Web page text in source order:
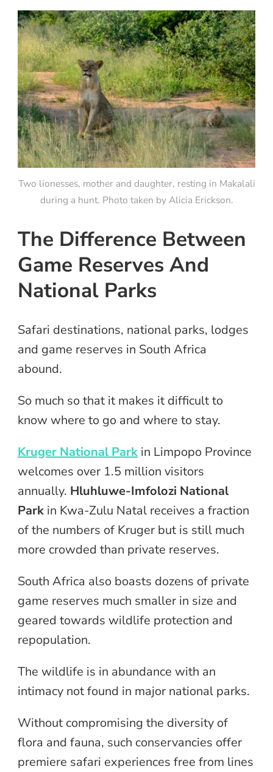
Two lionesses, mother and daughter, resting in Makalali
during a hunt. Photo taken by Alicia Erickson.
The Difference Between
Game Reserves And
National Parks
Safari destinations, national parks, lodges
and game reserves in South Africa
abound.
So much so that it makes it difficult to
know where to go and where to stay.
Kruger National Park in Limpopo Province
welcomes over 1.5 million visitors
annually. Hluhluwe-Imfolozi National
Park in Kwa-Zulu Natal receives a fraction
of the numbers of Kruger but is still much
more crowded than private reserves.
South Africa also boasts dozens of private
game reserves much smaller in size and
geared towards wildlife protection and
repopulation.
The wildlife is in abundance with an
intimacy not found in major national parks.
Without compromising the diversity of
flora and fauna, such conservancies offer
premiere safari experiences free from lines